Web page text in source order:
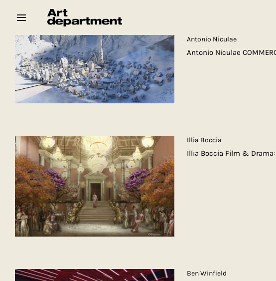
Antonio Niculae
Antonio Niculae
Illia Boccia
Illia Boccia Film &
Ben Winfield
HOD Crew Baby ArtDept